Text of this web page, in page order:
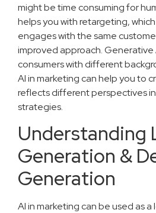
might be time consuming for
helps you with retargeting,
engages with the same
improved approach. Generative
consumers with different
AI in marketing can help you to
reflects different perspectives
strategies.
Understanding
Generation &
Generation
AI in marketing can be used as